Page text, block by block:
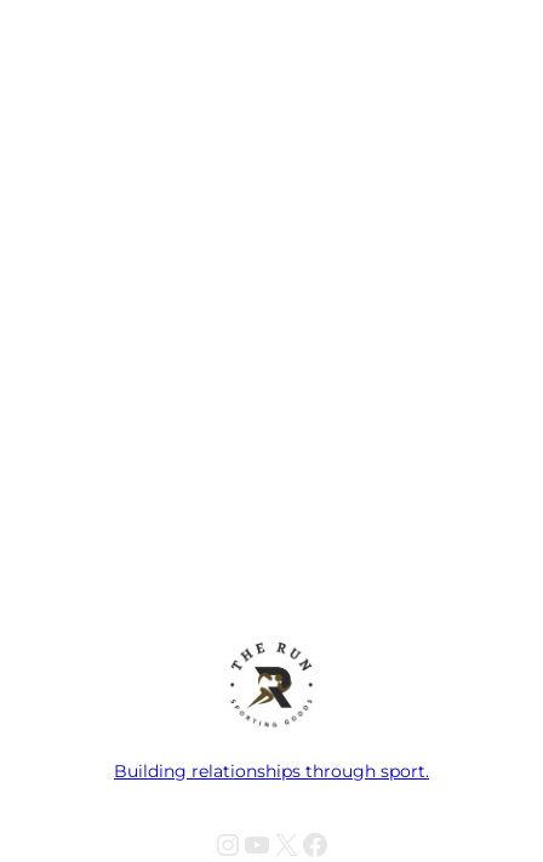
Building relationships through sport.
Instagram
YouTube
X Facebook